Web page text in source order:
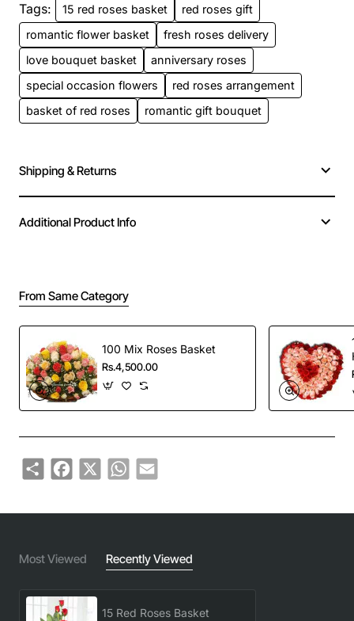
Tags: 15 red roses basket
red roses gift
romantic flower basket
fresh roses delivery
love bouquet basket
anniversary roses
special occasion flowers
red roses arrangement
basket of red roses
romantic gift bouquet
Shipping & Returns
Additional Product Info
From Same Category
100 Mix Roses Basket
Rs.4,500.00
ShareFacebook
X WhatsApp
Email
Most Viewed Recently Viewed
15 Red Roses Basket